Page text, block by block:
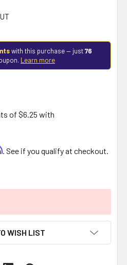
with this purchase — just76
Learn more
. See if you qualify at checkout.
WISH LIST